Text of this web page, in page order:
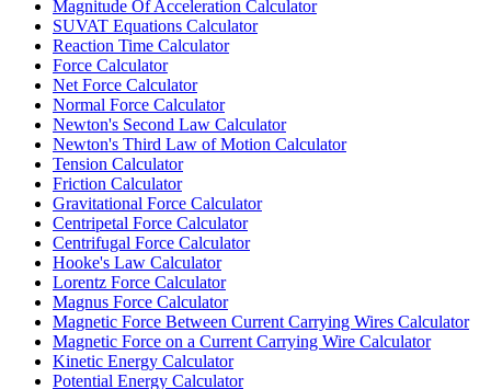
Magnitude Of Acceleration Calculator
SUVAT Equations Calculator
Reaction Time Calculator
Force Calculator
Net Force Calculator
Normal Force Calculator
Newton's Second Law Calculator
Newton's Third Law of Motion Calculator
Tension Calculator
Friction Calculator
Gravitational Force Calculator
Centripetal Force Calculator
Centrifugal Force Calculator
Hooke's Law Calculator
Lorentz Force Calculator
Magnus Force Calculator
Magnetic Force Between Current Carrying Wires Calculator
Magnetic Force on a Current Carrying Wire Calculator
Kinetic Energy Calculator
Potential Energy Calculator